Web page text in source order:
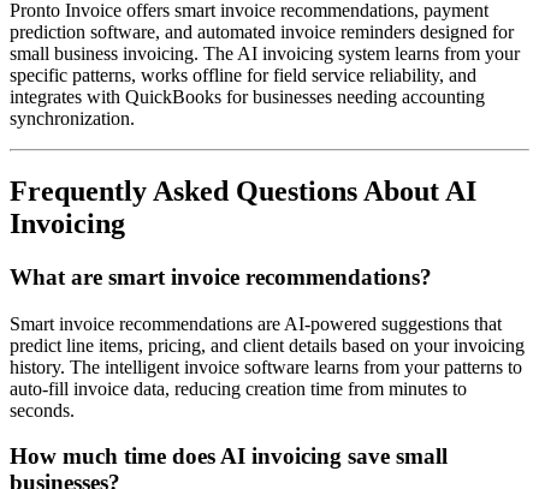
Pronto Invoice offers smart invoice recommendations, payment
prediction software, and automated invoice reminders designed for
small business invoicing. The AI invoicing system learns from your
specific patterns, works offline for field service reliability, and
integrates with QuickBooks for businesses needing accounting
synchronization.
Frequently Asked Questions About AI
Invoicing
What are smart invoice recommendations?
Smart invoice recommendations are AI-powered suggestions that
predict line items, pricing, and client details based on your invoicing
history. The intelligent invoice software learns from your patterns to
auto-fill invoice data, reducing creation time from minutes to
seconds.
How much time does AI invoicing save small
businesses?